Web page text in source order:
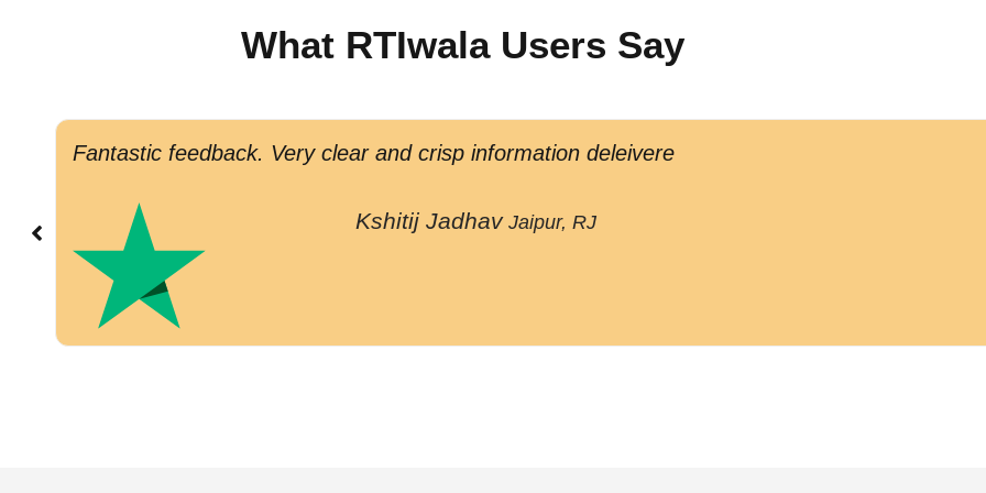
What RTIwala Users Say
Fantastic feedback. Very clear and crisp information deleivere
Kshitij Jadhav Jaipur, RJ